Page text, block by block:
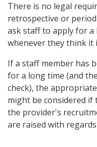
There is no legal
retrospective or
ask staff to apply for a
whenever they think it
If a staff member has
for a long time (and
check), the
might be considered
the provider's
are raised with